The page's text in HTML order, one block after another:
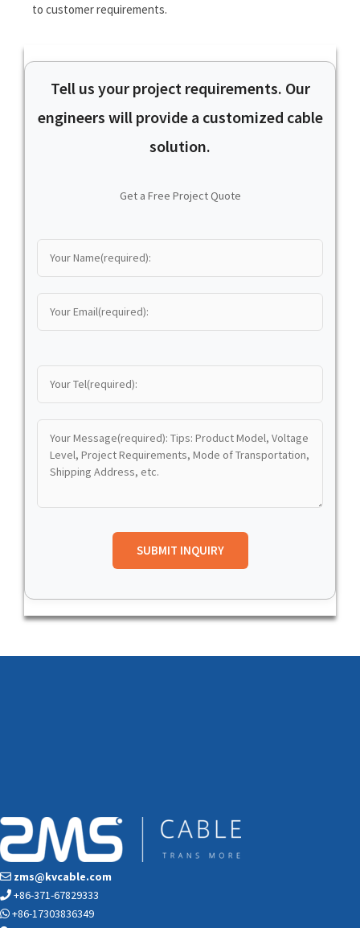
to customer requirements.
Tell us your project requirements. Our
engineers will provide a customized cable
solution.
Get a Free Project Quote
zms@kvcable.com
+86-371-67829333
+86-17303836349